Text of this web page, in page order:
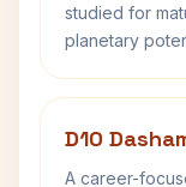
studied for
planetary
D10
A career-